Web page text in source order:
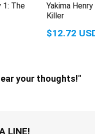
1: The
Yakima
Killer
$12.72
your thoughts!"
LINE!